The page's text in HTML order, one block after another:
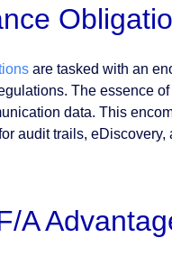
are tasked with an
The essence
data. This
audit trails, eDiscovery,
A